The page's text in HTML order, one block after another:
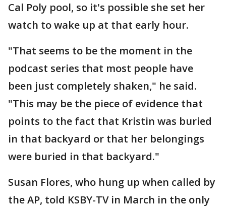
Cal Poly pool, so it's possible she set her
watch to wake up at that early hour.
"That seems to be the moment in the
podcast series that most people have
been just completely shaken," he said.
"This may be the piece of evidence that
points to the fact that Kristin was buried
in that backyard or that her belongings
were buried in that backyard."
Susan Flores, who hung up when called by
the AP, told KSBY-TV in March in the only